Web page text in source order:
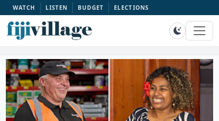
WATCH LISTEN BUDGET ELECTIONS